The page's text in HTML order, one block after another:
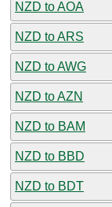
NZD to AOA
NZD to ARS
NZD to AWG
NZD to AZN
NZD to BAM
NZD to BBD
NZD to BDT